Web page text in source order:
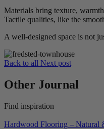
Materials bring texture,
Tactile qualities, like the
A well-designed space is not
Back to all Next post
Other Journal
Find inspiration
Hardwood Flooring – Natural